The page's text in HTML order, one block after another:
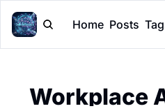
Home Posts
Workplace